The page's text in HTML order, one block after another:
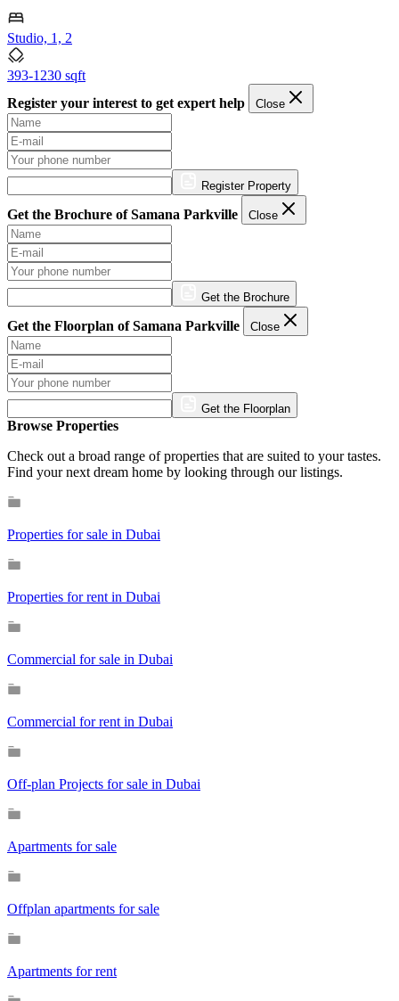
Studio, 1, 2
393-1230 sqft
Register your interest to get expert help
Close
Register Property
Get the Brochure of Samana Parkville Close
Get the Brochure
Get the Floorplan of Samana Parkville Close
Get the Floorplan
Browse Properties
Check out a broad range of properties that are suited to your tastes.
Find your next dream home by looking through our listings.
Properties for sale in Dubai
Properties for rent in Dubai
Commercial for sale in Dubai
Commercial for rent in Dubai
Off-plan Projects for sale in Dubai
Apartments for sale
Offplan apartments for sale
Apartments for rent